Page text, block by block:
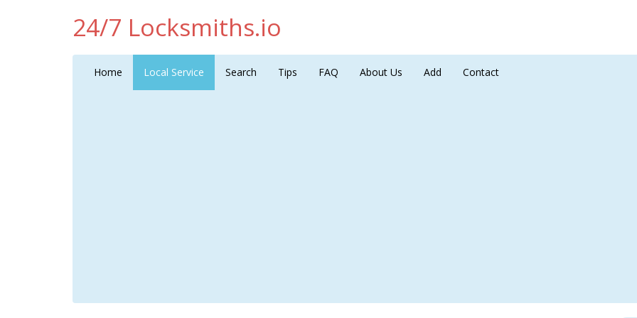
24/7 Locksmiths.io
Home Local Service Search Tips FAQ About Us Add Contact